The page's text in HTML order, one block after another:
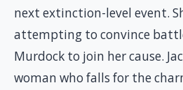
next extinction-level event.
attempting to convince
Murdock to join her cause.
woman who falls for the